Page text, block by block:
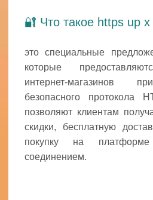
🔐 Что такое https up
это специальные
которые
интернет-магазинов
безопасного протокола
позволяют клиентам
скидки, бесплатную
покупку на
соединением.